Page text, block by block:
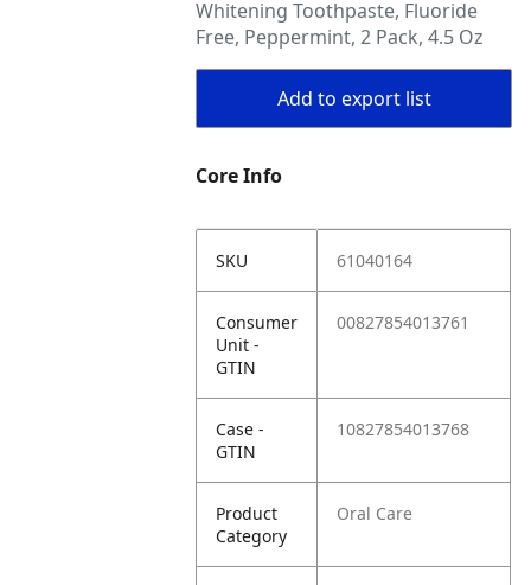
Whitening Toothpaste, Fluoride
Free, Peppermint, 2 Pack, 4.5 Oz
Add to export list
Core Info
SKU 61040164
Consumer
Unit -
GTIN
00827854013761
Case -
GTIN
10827854013768
Product
Category
Oral Care